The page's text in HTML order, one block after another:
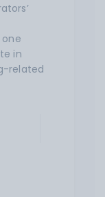
one
in
related